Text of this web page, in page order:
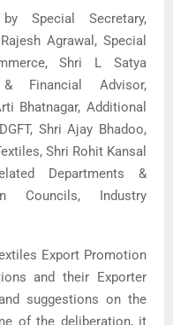
Special Secretary,
Agrawal, Special
Shri L Satya
Financial Advisor,
Bhatnagar, Additional
Shri Ajay Bhadoo,
Shri Rohit Kansal
Departments &
Councils, Industry
Export Promotion
and their Exporter
suggestions on the